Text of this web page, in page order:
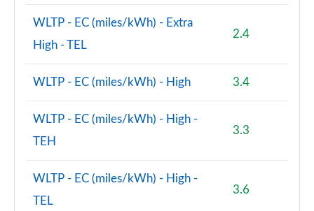
1.5 Cooper Exclusive Premium Plus 5dr Auto
Page 125 of 160
1.5 Cooper Untamed Edition Premium 5dr Auto
Page 126 of 160
2.0 Cooper S Shadow Edition 5dr [Comfort/Nav+ Pk]
Page 127 of 160
2.0 Cooper S Shadow Edition 5dr Auto [Comf/Nav+]
Page 128 of 160
WLTP - EC (miles/kWh) - Extra
High - TEL
2.4
WLTP - EC (miles/kWh) - High 3.4
WLTP - EC (miles/kWh) - High -
TEH
3.3
WLTP - EC (miles/kWh) - High -
TEL
3.6